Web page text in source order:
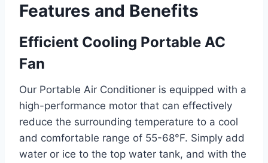
Features and Benefits
Efficient Cooling Portable AC
Fan
Our Portable Air Conditioner is equipped with a
high-performance motor that can effectively
reduce the surrounding temperature to a cool
and comfortable range of 55-68°F. Simply add
water or ice to the top water tank, and with the